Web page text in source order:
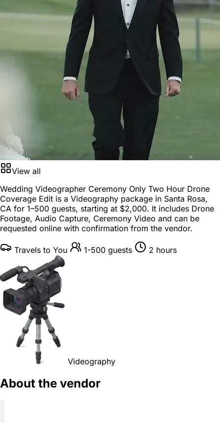
View all
Wedding Videographer Ceremony Only Two Hour Drone
Coverage Edit is a Videography package in Santa Rosa,
CA for 1–500 guests, starting at $2,000. It includes Drone
Footage, Audio Capture, Ceremony Video and can be
requested online with confirmation from the vendor.
Travels to You 1-500 guests 2 hours
Videography
About the vendor